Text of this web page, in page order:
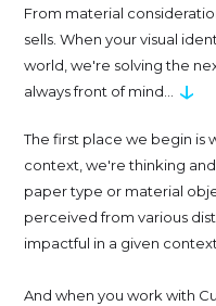
From material
sells. When your visual
world, we're solving the
always front of mind... ↓
The first place we begin is
context, we're thinking
paper type or material
perceived from various
impactful in a given
And when you work with